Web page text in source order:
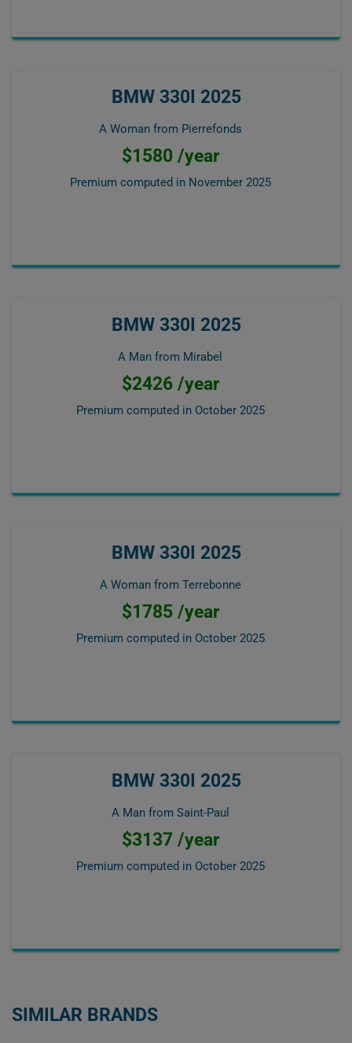
BMW 330I 2025
A Woman from Pierrefonds
$1580 /year
Premium computed in November 2025
BMW 330I 2025
A Man from Mirabel
$2426 /year
Premium computed in October 2025
BMW 330I 2025
A Woman from Terrebonne
$1785 /year
Premium computed in October 2025
BMW 330I 2025
A Man from Saint-Paul
$3137 /year
Premium computed in October 2025
SIMILAR BRANDS